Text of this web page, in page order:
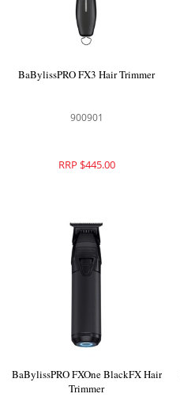
BaBylissPRO FX3 Hair Trimmer
900901
RRP $445.00
BaBylissPRO FXOne BlackFX Hair
Trimmer